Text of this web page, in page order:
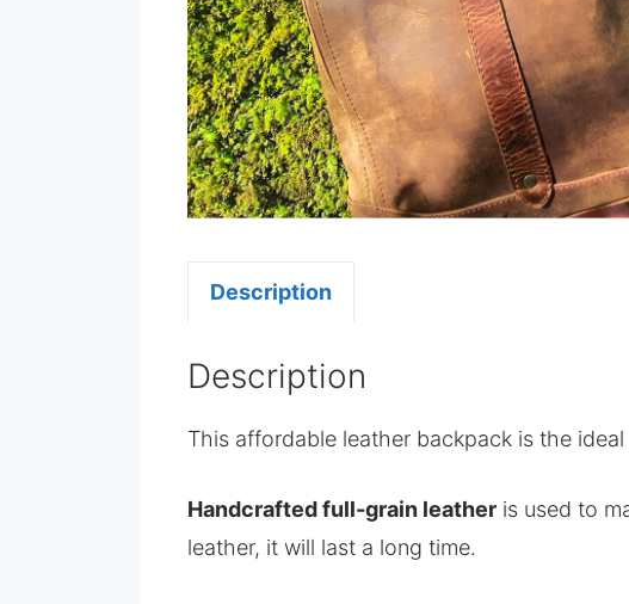
Description
Description
This affordable leather backpack is the
Handcrafted full-grain leather is used to
leather, it will last a long time.